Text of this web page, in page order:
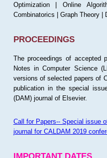
Optimization | Online
Combinatorics | Graph Theory |
PROCEEDINGS
The proceedings of accepted
Notes in Computer Science
versions of selected papers of
publication in the special
(DAM) journal of Elsevier.
Call for Papers-- Special issue
journal for CALDAM 2019
IMPORTANT DATES